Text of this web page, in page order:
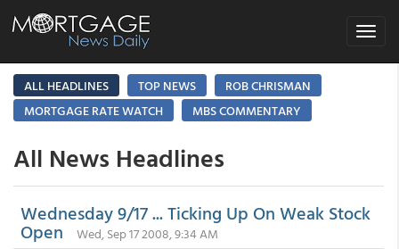
Toggle
ALL HEADLINES
TOP NEWS
ROB CHRISMAN
MORTGAGE RATE WATCH
MBS COMMENTARY
All News Headlines
Wednesday 9/17 ... Ticking Up On Weak Stock
Open Wed, Sep 17 2008, 9:34 AM